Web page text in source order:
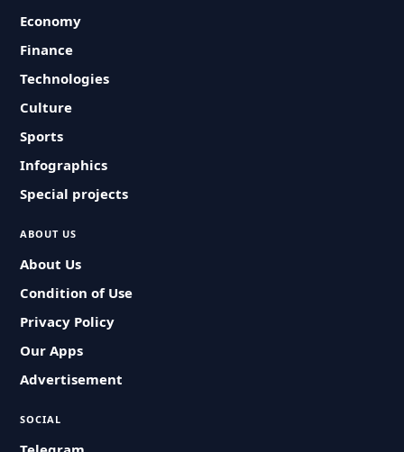
Economy
Finance
Technologies
Culture
Sports
Infographics
Special projects
ABOUT US
About Us
Condition of Use
Privacy Policy
Our Apps
Advertisement
SOCIAL